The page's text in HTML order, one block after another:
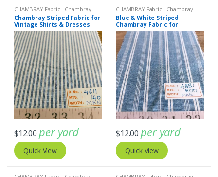
CHAMBRAY Fabric - Chambray
solids - Chambray stripes, Stripe
Fabric - Cotton Stripes - Striped
Fabric
Chambray Striped Fabric for
Vintage Shirts & Dresses
$12.00 per yard
Quick View
CHAMBRAY Fabric - Chambray
solids - Chambray stripes Stripe
Fabric - Cotton Stripes - Striped
Fabric
Blue & White Striped
Chambray Fabric for
Dresses
$12.00 per yard
Quick View